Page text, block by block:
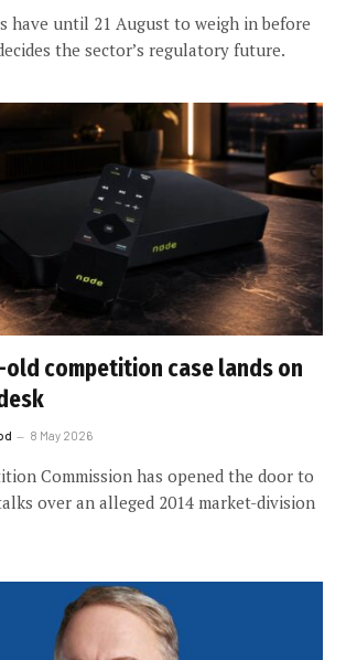
have until 21 August to weigh in before
the sector’s regulatory future.
old competition case lands on
8 May 2026
Commission has opened the door to
over an alleged 2014 market-division